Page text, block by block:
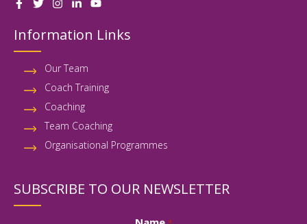
Information Links
Our Team
Coach Training
Coaching
Team Coaching
Organisational Programmes
SUBSCRIBE TO OUR NEWSLETTER